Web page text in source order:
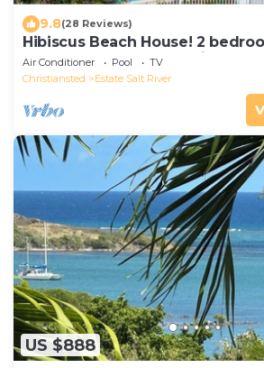
9.8(28 Reviews)
​Hibiscus Beach House! 2
take 30 steps to your private
Air Conditioner Pool
TV
Christiansted
Estate Salt River
US $888